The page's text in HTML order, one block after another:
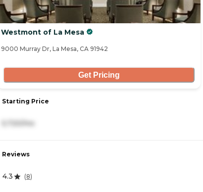
Westmont of La Mesa
9000 Murray Dr, La Mesa, CA 91942
Get Pricing
Starting Price
Reviews
4.3 (8)